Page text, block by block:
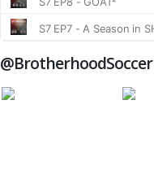
@BrotherhoodSoccer